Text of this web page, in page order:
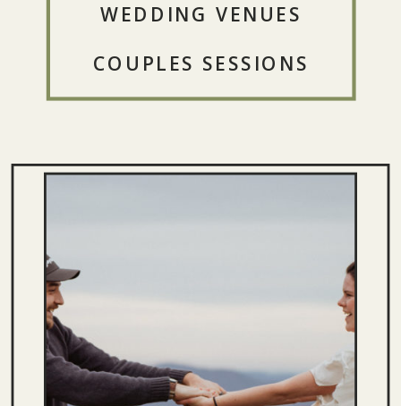
WEDDING VENUES
COUPLES SESSIONS